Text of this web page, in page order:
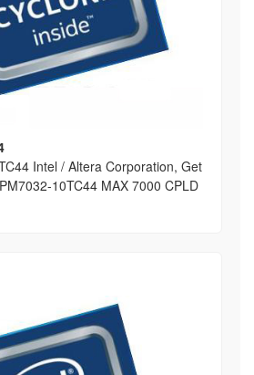
Intel / Altera Corporation, Get
10TC44 MAX 7000 CPLD